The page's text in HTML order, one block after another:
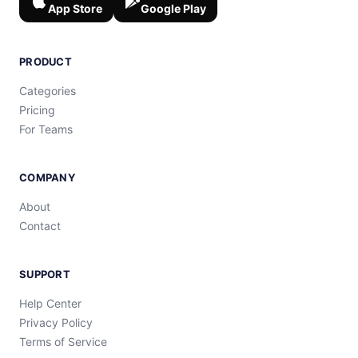
App Store Google Play
PRODUCT
Categories
Pricing
For Teams
COMPANY
About
Contact
SUPPORT
Help Center
Privacy Policy
Terms of Service